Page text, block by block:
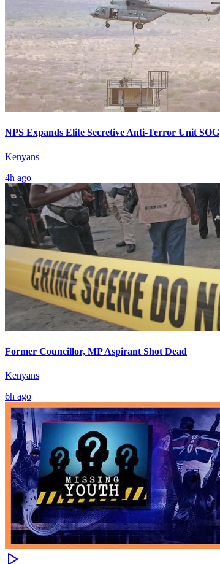
NPS Expands Elite Secretive Anti-Terror Unit SOG
Kenyans
4h ago
Former Councillor, MP Aspirant Shot Dead
Kenyans
6h ago